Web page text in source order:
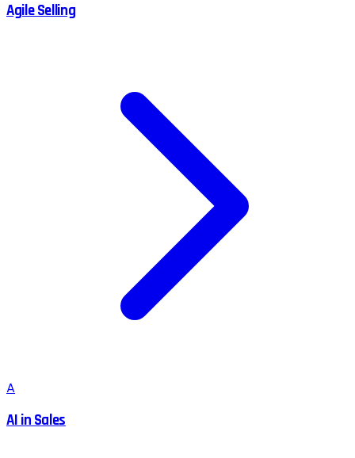
Agile Selling
A
AI in Sales